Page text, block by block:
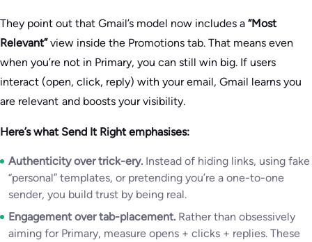
They point out that Gmail’s model now includes a “Most
Relevant”view inside the Promotions tab. That means even
when you’re not in Primary, you can still win big. If users
interact (open, click, reply) with your email, Gmail learns you
are relevant and boosts your visibility.
Here’s what Send It Right emphasises:
Authenticity over trick-ery. Instead of hiding links, using fake
“personal” templates, or pretending you’re a one-to-one
sender, you build trust by being real.
Engagement over tab-placement. Rather than obsessively
aiming for Primary, measure opens + clicks + replies. These